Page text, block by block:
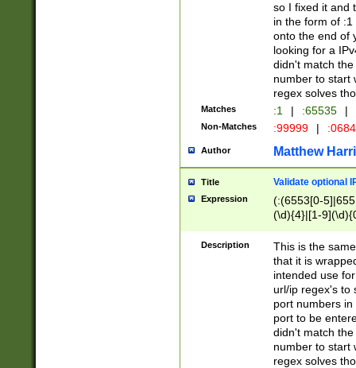
so I fixed it and
in the form of
onto the end of
looking for a
didn't match
number to start
regex solves
Matches :1 | :65535 |
Non-Matches :99999 |
Author Matthew
Title Validate optional
Expression
(:(6553[0-
(\d){4}|[1-
Description
This is the
that it is
intended use
url/ip regex's to
port numbers
port to be
didn't match
number to start
regex solves